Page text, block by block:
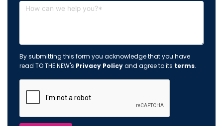
By submitting this form you acknowledge that you have
read TO THE NEW's Privacy Policyand agree to its terms.